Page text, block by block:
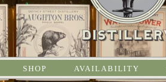
SHOP AVAILABILITY